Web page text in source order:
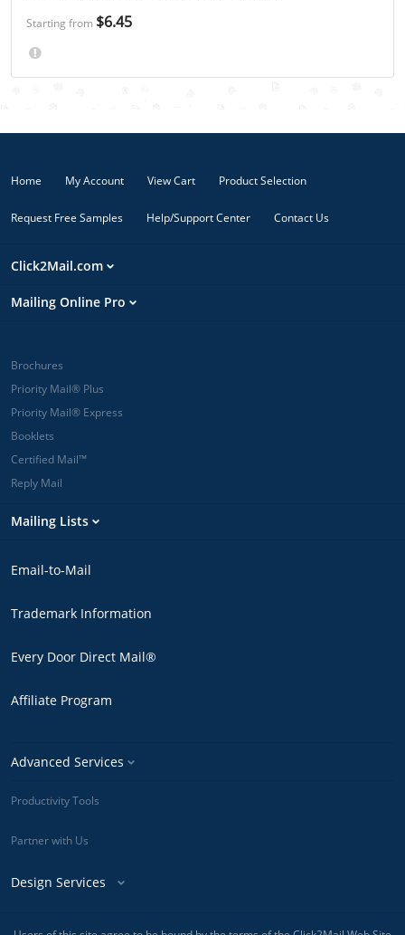
Starting from $6.45
Home My Account View Cart Product Selection
Request Free Samples Help/Support Center Contact Us
Click2Mail.com
Mailing Online Pro
Brochures
Priority Mail® Plus
Priority Mail® Express
Booklets
Certified Mail™
Reply Mail
Mailing Lists
Email-to-Mail
Trademark Information
Every Door Direct Mail®
Affiliate Program
Advanced Services
Productivity Tools
Partner with Us
Design Services